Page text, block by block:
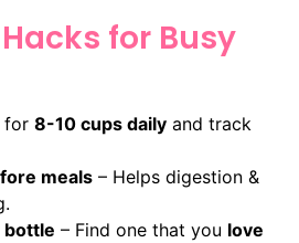
for Busy
for8-10 cups daily and track
meals – Helps digestion &
bottle – Find one that you love